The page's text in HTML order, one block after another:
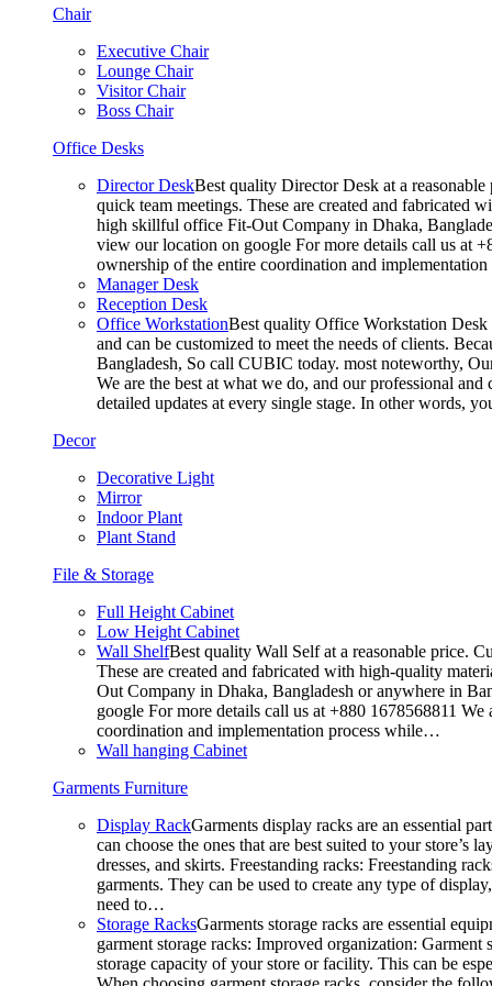
Chair
Executive Chair
Lounge Chair
Visitor Chair
Boss Chair
Office Desks
Director DeskBest quality Director Desk at a
quick team meetings. These are created and fabricated
high skillful office Fit-Out Company in Dhaka,
view our location on google For more details call us at
ownership of the entire coordination and
Manager Desk
Reception Desk
Office WorkstationBest quality Office Workstation Desk
and can be customized to meet the needs of clients.
Bangladesh, So call CUBIC today. most noteworthy,
We are the best at what we do, and our professional
detailed updates at every single stage. In other words,
Decor
Decorative Light
Mirror
Indoor Plant
Plant Stand
File & Storage
Full Height Cabinet
Low Height Cabinet
Wall ShelfBest quality Wall Self at a reasonable price.
These are created and fabricated with high-quality
Out Company in Dhaka, Bangladesh or anywhere in
google For more details call us at +880 1678568811
coordination and implementation process while…
Wall hanging Cabinet
Garments Furniture
Display RackGarments display racks are an essential
can choose the ones that are best suited to your
dresses, and skirts. Freestanding racks: Freestanding
garments. They can be used to create any type of
need to…
Storage RacksGarments storage racks are essential
garment storage racks: Improved organization:
storage capacity of your store or facility. This can be